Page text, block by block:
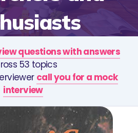
questions with answers
53 topics
call you for a mock
interview